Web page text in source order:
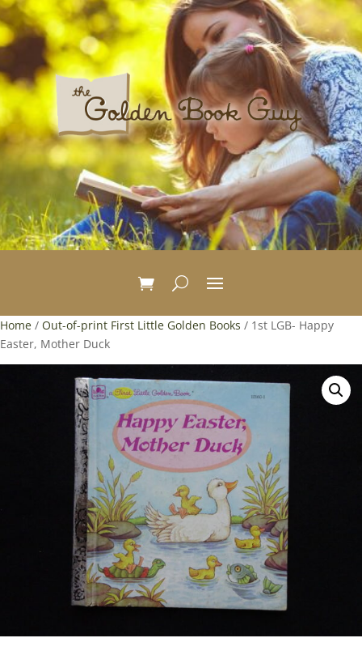
Home / Out-of-print First Little Golden Books / 1st LGB- Happy
Easter, Mother Duck